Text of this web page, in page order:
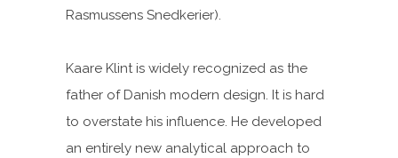
Rasmussens Snedkerier).
Kaare Klint is widely recognized as the
father of Danish modern design. It is hard
to overstate his influence. He developed
an entirely new analytical approach to